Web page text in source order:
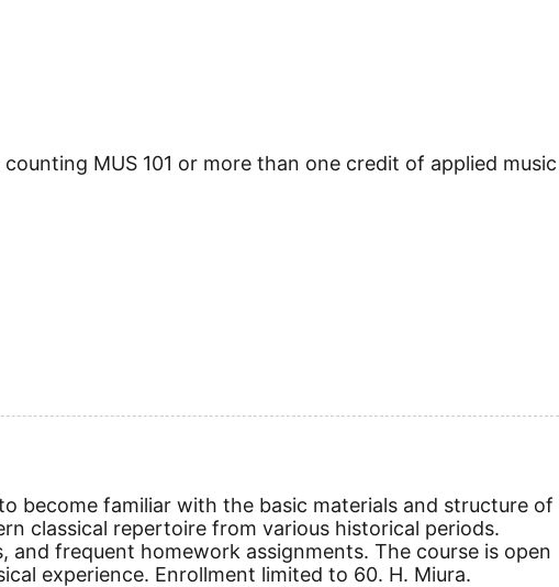
MUS 101 or more than one credit of applied music
become familiar with the basic materials and structure of
classical repertoire from various historical periods.
and frequent homework assignments. The course is open
experience. Enrollment limited to 60. H. Miura.